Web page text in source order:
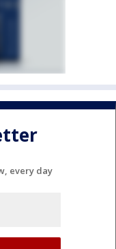
every day